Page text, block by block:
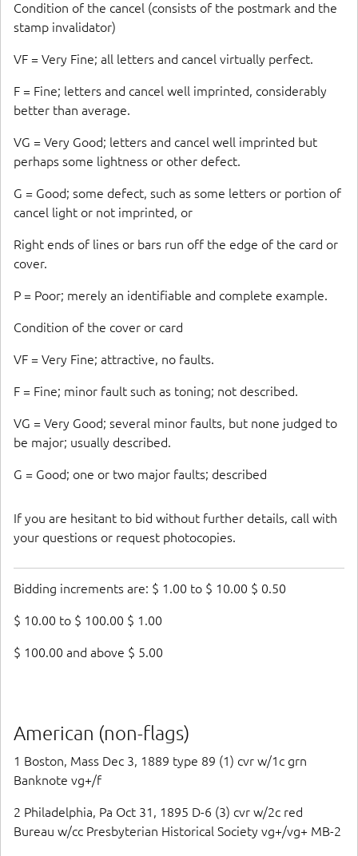
Condition of the cancel (consists of the postmark and the
stamp invalidator)
VF = Very Fine; all letters and cancel virtually perfect.
F = Fine; letters and cancel well imprinted, considerably
better than average.
VG = Very Good; letters and cancel well imprinted but
perhaps some lightness or other defect.
G = Good; some defect, such as some letters or portion of
cancel light or not imprinted, or
Right ends of lines or bars run off the edge of the card or
cover.
P = Poor; merely an identifiable and complete example.
Condition of the cover or card
VF = Very Fine; attractive, no faults.
F = Fine; minor fault such as toning; not described.
VG = Very Good; several minor faults, but none judged to
be major; usually described.
G = Good; one or two major faults; described
If you are hesitant to bid without further details, call with
your questions or request photocopies.
Bidding increments are: $ 1.00 to $ 10.00 $ 0.50
$ 10.00 to $ 100.00 $ 1.00
$ 100.00 and above $ 5.00
American (non-flags)
1 Boston, Mass Dec 3, 1889 type 89 (1) cvr w/1c grn
Banknote vg+/f
2 Philadelphia, Pa Oct 31, 1895 D-6 (3) cvr w/2c red
Bureau w/cc Presbyterian Historical Society vg+/vg+ MB-2